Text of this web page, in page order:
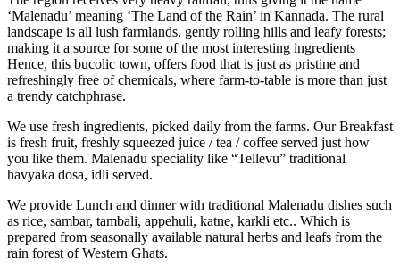
‘Malenadu’ meaning ‘The Land of the Rain’ in Kannada. The rural
landscape is all lush farmlands, gently rolling hills and leafy forests;
making it a source for some of the most interesting ingredients
Hence, this bucolic town, offers food that is just as pristine and
refreshingly free of chemicals, where farm-to-table is more than just
a trendy catchphrase.
We use fresh ingredients, picked daily from the farms. Our Breakfast
is fresh fruit, freshly squeezed juice / tea / coffee served just how
you like them. Malenadu speciality like “Tellevu” traditional
havyaka dosa, idli served.
We provide Lunch and dinner with traditional Malenadu dishes such
as rice, sambar, tambali, appehuli, katne, karkli etc.. Which is
prepared from seasonally available natural herbs and leafs from the
rain forest of Western Ghats.